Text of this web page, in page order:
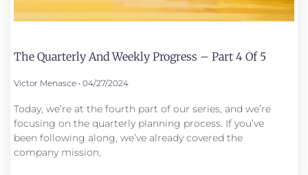
The Quarterly And Weekly Progress – Part 4 Of 5
Victor Menasce 04/27/2024
Today, we’re at the fourth part of our series, and we’re
focusing on the quarterly planning process. If you’ve
been following along, we’ve already covered the
company mission,